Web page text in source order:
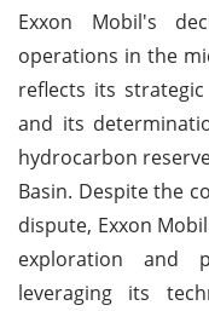
Exxon Mobil's
operations in the
reflects its
and its
hydrocarbon
Basin. Despite the
dispute, Exxon
exploration and
leveraging its